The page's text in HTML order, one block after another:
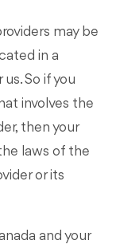
may be
in a
So if you
involves the
then your
laws of the
or its
and your